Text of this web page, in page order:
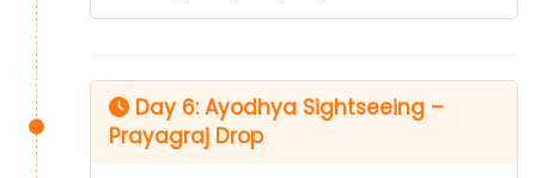
Day 6: Ayodhya Sightseeing –
Prayagraj Drop